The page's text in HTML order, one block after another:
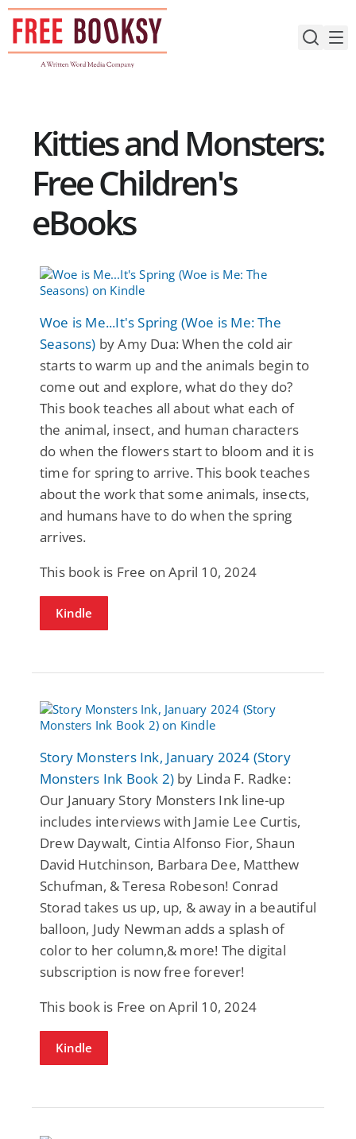
Skip
content
Kitties and Monsters:
Free Children's
eBooks
Woe is Me...It's Spring (Woe is Me: The
Seasons) by Amy Dua: When the cold air
starts to warm up and the animals begin to
come out and explore, what do they do?
This book teaches all about what each of
the animal, insect, and human characters
do when the flowers start to bloom and it is
time for spring to arrive. This book teaches
about the work that some animals, insects,
and humans have to do when the spring
arrives.
This book is Free on April 10, 2024
Kindle
Story Monsters Ink, January 2024 (Story
Monsters Ink Book 2) by Linda F. Radke:
Our January Story Monsters Ink line-up
includes interviews with Jamie Lee Curtis,
Drew Daywalt, Cintia Alfonso Fior, Shaun
David Hutchinson, Barbara Dee, Matthew
Schufman, & Teresa Robeson! Conrad
Storad takes us up, up, & away in a beautiful
balloon, Judy Newman adds a splash of
color to her column,& more! The digital
subscription is now free forever!
This book is Free on April 10, 2024
Kindle